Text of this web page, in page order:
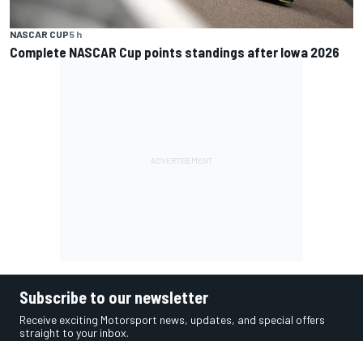
NASCAR CUP5 h
Complete NASCAR Cup points standings after Iowa 2026
Subscribe to our newsletter
Receive exciting Motorsport news, updates, and special offers
straight to your inbox.